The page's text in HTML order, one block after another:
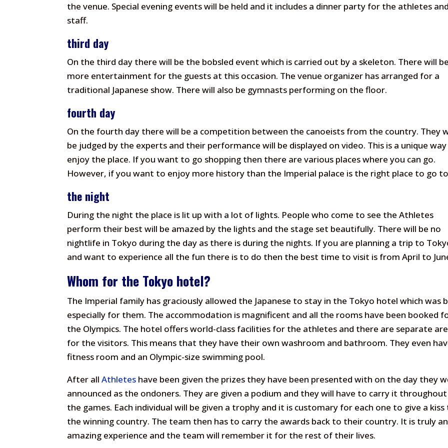
the venue. Special evening events will be held and it includes a dinner party for the athletes and
staff.
third day
On the third day there will be the bobsled event which is carried out by a skeleton. There will be
more entertainment for the guests at this occasion. The venue organizer has arranged for a
traditional Japanese show. There will also be gymnasts performing on the floor.
fourth day
On the fourth day there will be a competition between the canoeists from the country. They
be judged by the experts and their performance will be displayed on video. This is a unique
enjoy the place. If you want to go shopping then there are various places where you can go.
However, if you want to enjoy more history than the Imperial palace is the right place to go
the night
During the night the place is lit up with a lot of lights. People who come to see the Athletes
perform their best will be amazed by the lights and the stage set beautifully. There will be no
nightlife in Tokyo during the day as there is during the nights. If you are planning a trip to
and want to experience all the fun there is to do then the best time to visit is from April to
Whom for the Tokyo hotel?
The Imperial family has graciously allowed the Japanese to stay in the Tokyo hotel which was
especially for them. The accommodation is magnificent and all the rooms have been booked
the Olympics. The hotel offers world-class facilities for the athletes and there are separate
for the visitors. This means that they have their own washroom and bathroom. They even
fitness room and an Olympic-size swimming pool.
After allAthletes have been given the prizes they have been presented with on the day they
announced as the ondoners. They are given a podium and they will have to carry it throughout
the games. Each individual will be given a trophy and it is customary for each one to give a kiss
the winning country. The team then has to carry the awards back to their country. It is truly an
amazing experience and the team will remember it for the rest of their lives.